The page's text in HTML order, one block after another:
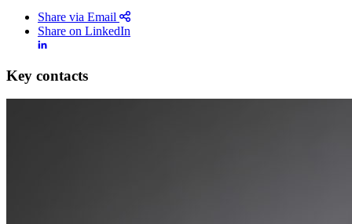
All
Share via Email
Share on LinkedIn
Key contacts